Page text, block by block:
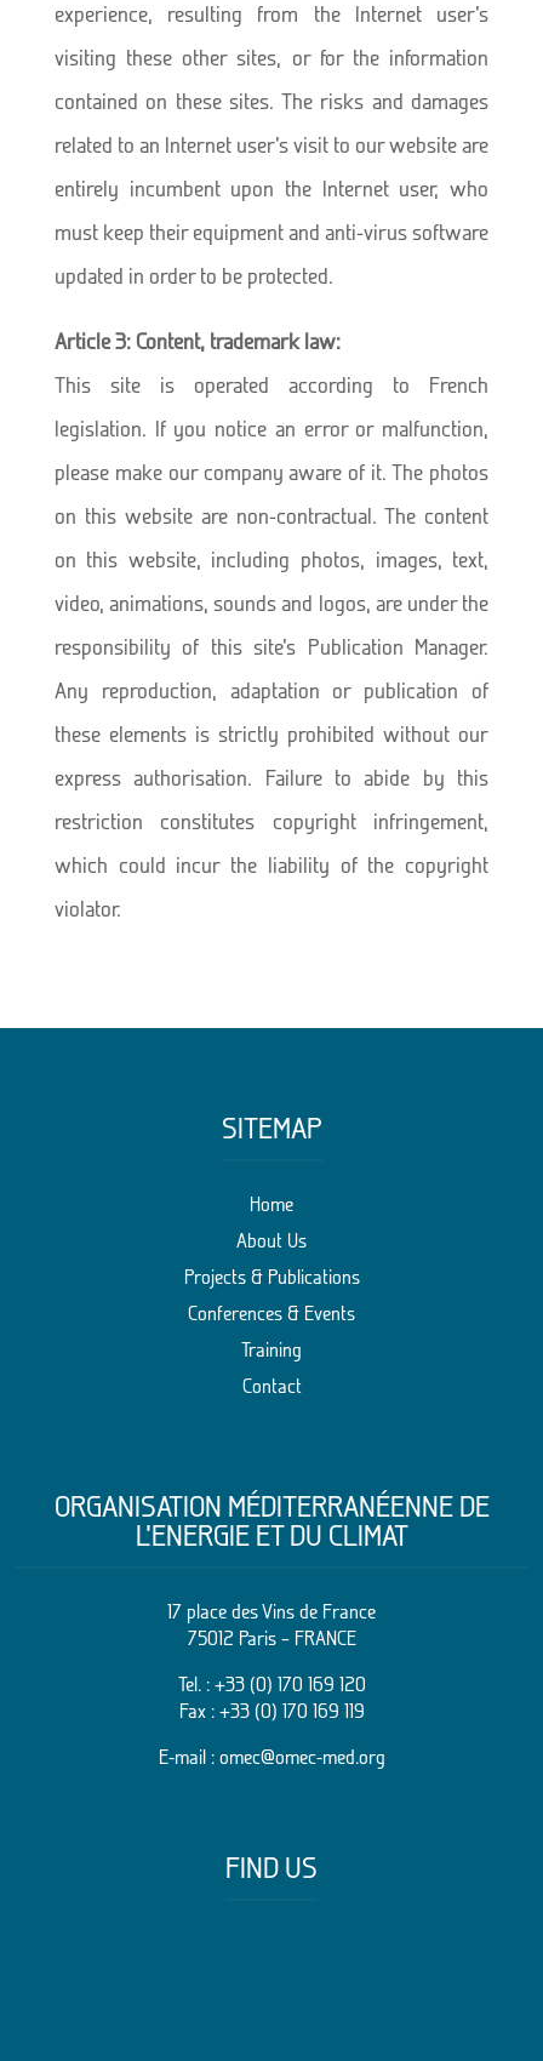
experience, resulting from the Internet user’s
visiting these other sites, or for the information
contained on these sites. The risks and damages
related to an Internet user’s visit to our website are
entirely incumbent upon the Internet user, who
must keep their equipment and anti-virus software
updated in order to be protected.
Article 3: Content, trademark law:
This site is operated according to French
legislation. If you notice an error or malfunction,
please make our company aware of it. The photos
on this website are non-contractual. The content
on this website, including photos, images, text,
video, animations, sounds and logos, are under the
responsibility of this site’s Publication Manager.
Any reproduction, adaptation or publication of
these elements is strictly prohibited without our
express authorisation. Failure to abide by this
restriction constitutes copyright infringement,
which could incur the liability of the copyright
violator.
SITEMAP
Home
About Us
Projects & Publications
Conferences & Events
Training
Contact
ORGANISATION MÉDITERRANÉENNE DE
L’ENERGIE ET DU CLIMAT
17 place des Vins de France
75012 Paris – FRANCE
Tel. : +33 (0) 170 169 120
Fax : +33 (0) 170 169 119
E-mail : omec@omec-med.org
FIND US